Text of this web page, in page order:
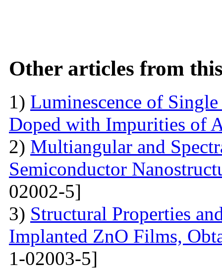
Other articles from
1) Luminescence of
Doped with Impurities of
2) Multiangular and
Semiconductor
02002-5]
3) Structural Properties
Implanted ZnO Films,
1-02003-5]